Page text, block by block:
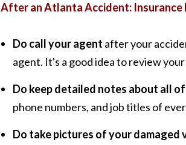
After an Atlanta Accident: Insurance
Do call your agent after your
agent. It's a good idea to review
Do keep detailed notes about all
phone numbers, and job titles of
Do take pictures of your damaged